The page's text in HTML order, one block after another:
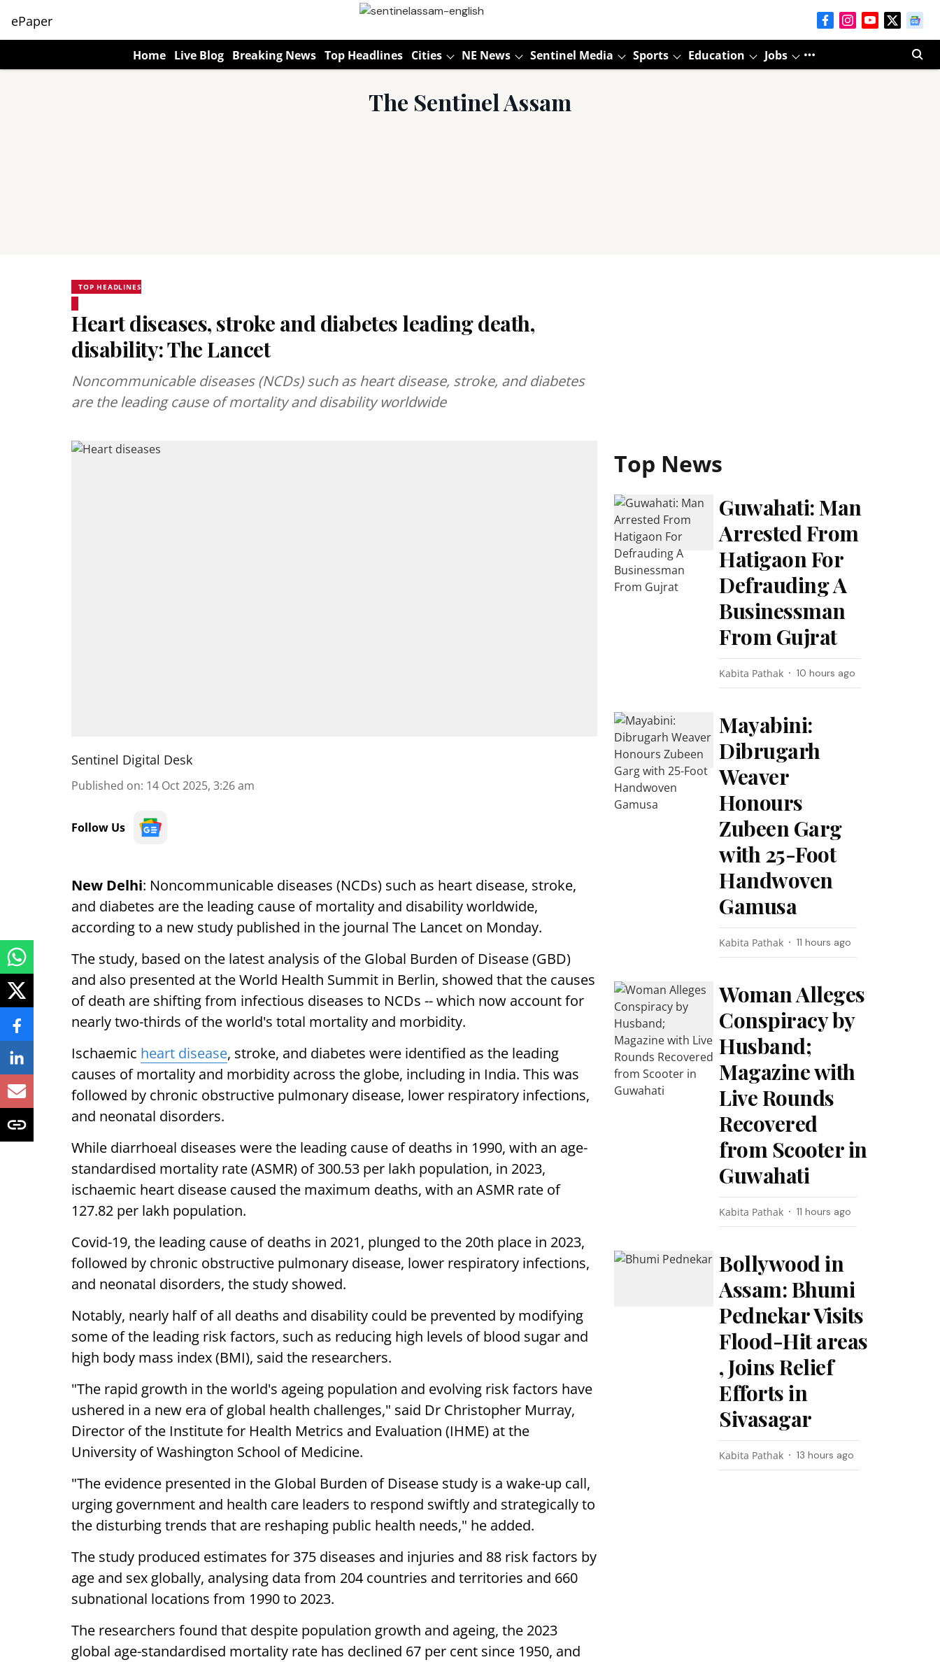
ePaper
Home Live Blog Breaking News Top Headlines Cities NE News Sentinel Media Sports Education Jobs
The Sentinel Assam
TOP HEADLINES
Heart diseases, stroke and diabetes leading death,
disability: The Lancet
Noncommunicable diseases (NCDs) such as heart disease, stroke, and diabetes
are the leading cause of mortality and disability worldwide
Sentinel Digital Desk
Published on: 14 Oct 2025, 3:26 am
Follow Us
New Delhi: Noncommunicable diseases (NCDs) such as heart disease, stroke,
and diabetes are the leading cause of mortality and disability worldwide,
according to a new study published in the journal The Lancet on Monday.
The study, based on the latest analysis of the Global Burden of Disease (GBD)
and also presented at the World Health Summit in Berlin, showed that the causes
of death are shifting from infectious diseases to NCDs -- which now account for
nearly two-thirds of the world's total mortality and morbidity.
Ischaemic heart disease, stroke, and diabetes were identified as the leading
causes of mortality and morbidity across the globe, including in India. This was
followed by chronic obstructive pulmonary disease, lower respiratory infections,
and neonatal disorders.
While diarrhoeal diseases were the leading cause of deaths in 1990, with an age-
standardised mortality rate (ASMR) of 300.53 per lakh population, in 2023,
ischaemic heart disease caused the maximum deaths, with an ASMR rate of
127.82 per lakh population.
Covid-19, the leading cause of deaths in 2021, plunged to the 20th place in 2023,
followed by chronic obstructive pulmonary disease, lower respiratory infections,
and neonatal disorders, the study showed.
Notably, nearly half of all deaths and disability could be prevented by modifying
some of the leading risk factors, such as reducing high levels of blood sugar and
high body mass index (BMI), said the researchers.
"The rapid growth in the world's ageing population and evolving risk factors have
ushered in a new era of global health challenges," said Dr Christopher Murray,
Director of the Institute for Health Metrics and Evaluation (IHME) at the
University of Washington School of Medicine.
"The evidence presented in the Global Burden of Disease study is a wake-up call,
urging government and health care leaders to respond swiftly and strategically to
the disturbing trends that are reshaping public health needs," he added.
The study produced estimates for 375 diseases and injuries and 88 risk factors by
age and sex globally, analysing data from 204 countries and territories and 660
subnational locations from 1990 to 2023.
The researchers found that despite population growth and ageing, the 2023
global age-standardised mortality rate has declined 67 per cent since 1950, and
Top News
Guwahati: Man
Arrested From
Hatigaon For
Defrauding A
Businessman
From Gujrat
Kabita Pathak 10 hours ago
Mayabini:
Dibrugarh
Weaver
Honours
Zubeen Garg
with 25-Foot
Handwoven
Gamusa
Kabita Pathak 11 hours ago
Woman Alleges
Conspiracy by
Husband;
Magazine with
Live Rounds
Recovered
from Scooter in
Guwahati
Kabita Pathak 11 hours ago
Bollywood in
Assam: Bhumi
Pednekar Visits
Flood-Hit areas
, Joins Relief
Efforts in
Sivasagar
Kabita Pathak 13 hours ago